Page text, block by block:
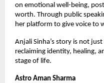
on emotional well-being,
worth. Through public
her platform to give voice to
Anjali Sinha’s story is not
reclaiming identity, healing,
stage of life.
Astro Aman Sharma